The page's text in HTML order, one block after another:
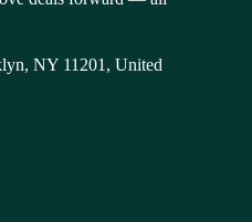
NY 11201, United